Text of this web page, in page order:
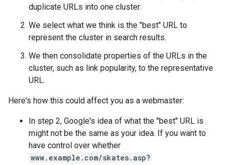
duplicate URLs into one cluster.
We select what we think is the "best" URL to
represent the cluster in search results.
We then consolidate properties of the URLs in the
cluster, such as link popularity, to the representative
URL.
Here's how this could affect you as a webmaster:
In step 2, Google's idea of what the "best" URL is
might not be the same as your idea. If you want to
have control over whether
www.example.com/skates.asp?